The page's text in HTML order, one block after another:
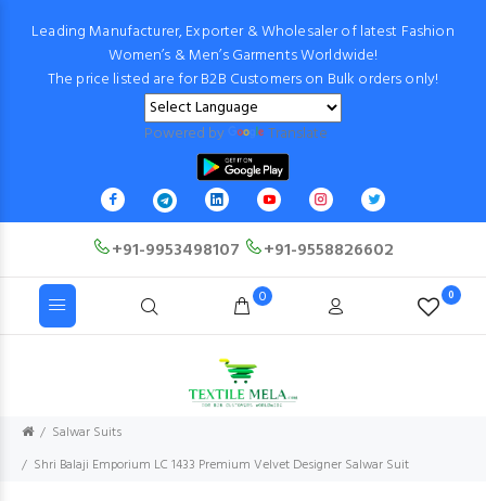
Leading Manufacturer, Exporter & Wholesaler of latest Fashion
Women’s & Men’s Garments Worldwide!
The price listed are for B2B Customers on Bulk orders only!
Powered by Translate
+91-9953498107 +91-9558826602
0 0
Salwar Suits
Shri Balaji Emporium LC 1433 Premium Velvet Designer Salwar Suit